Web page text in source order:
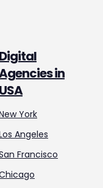
Digital
in
USA
York
Angeles
Francisco